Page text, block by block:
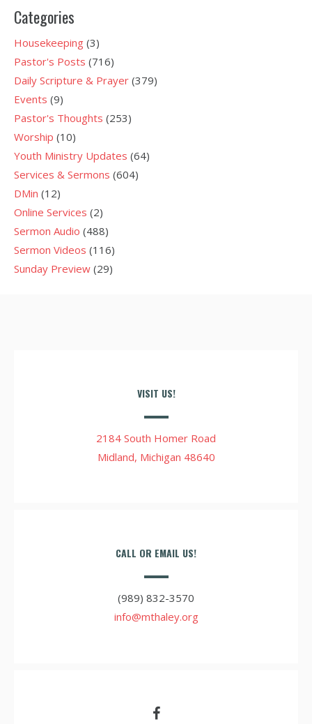
Categories
Housekeeping (3)
Pastor's Posts (716)
Daily Scripture & Prayer (379)
Events (9)
Pastor's Thoughts (253)
Worship (10)
Youth Ministry Updates (64)
Services & Sermons (604)
DMin (12)
Online Services (2)
Sermon Audio (488)
Sermon Videos (116)
Sunday Preview (29)
VISIT US!
2184 South Homer Road
Midland, Michigan 48640
CALL OR EMAIL US!
(989) 832-3570
info@mthaley.org